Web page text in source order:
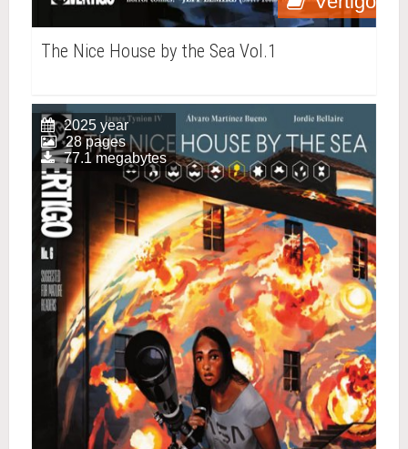
The Nice House by the Sea Vol.1
2025 year
28 pages
77.1 megabytes